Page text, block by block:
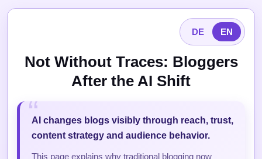
DE EN
Not Without Traces: Bloggers
After the AI Shift
AI changes blogs visibly through reach, trust,
content strategy and audience behavior.
This page explains why traditional blogging now